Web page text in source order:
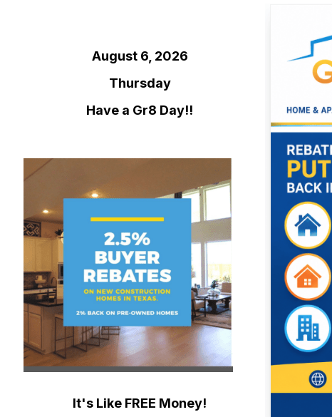
August 6, 2026
Thursday
Have a Gr8 Day!!
It's Like FREE Money!